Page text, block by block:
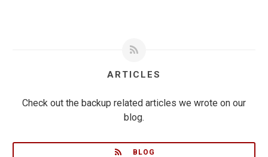
ARTICLES
Check out the backup related articles we wrote on our
blog.
BLOG